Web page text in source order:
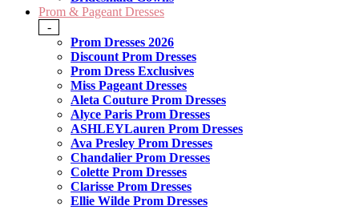
Prom & Pageant Dresses
-
Prom Dresses 2026
Discount Prom Dresses
Prom Dress Exclusives
Miss Pageant Dresses
Aleta Couture Prom Dresses
Alyce Paris Prom Dresses
ASHLEYLauren Prom Dresses
Ava Presley Prom Dresses
Chandalier Prom Dresses
Colette Prom Dresses
Clarisse Prom Dresses
Ellie Wilde Prom Dresses